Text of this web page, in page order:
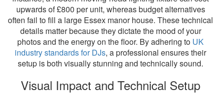
upwards of £800 per unit, whereas budget alternatives
often fail to fill a large Essex manor house. These technical
details matter because they dictate the mood of your
photos and the energy on the floor. By adhering to UK
industry standards for DJs, a professional ensures their
setup is both visually stunning and technically sound.
Visual Impact and Technical Setup